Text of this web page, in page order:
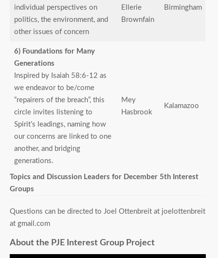
individual perspectives on
politics, the environment, and
other issues of concern
Ellerie
Brownfain
Birmingham
6) Foundations for Many
Generations
Inspired by Isaiah 58:6-12 as
we endeavor to be/come
“repairers of the breach”, this
circle invites listening to
Spirit’s leadings, naming how
our concerns are linked to one
another, and bridging
generations.
Mey
Hasbrook
Kalamazoo
Topics and Discussion Leaders for December 5th Interest
Groups
Questions can be directed to Joel Ottenbreit at joelottenbreit
at gmail.com
About the PJE Interest Group Project